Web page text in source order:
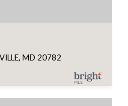
MD 20782